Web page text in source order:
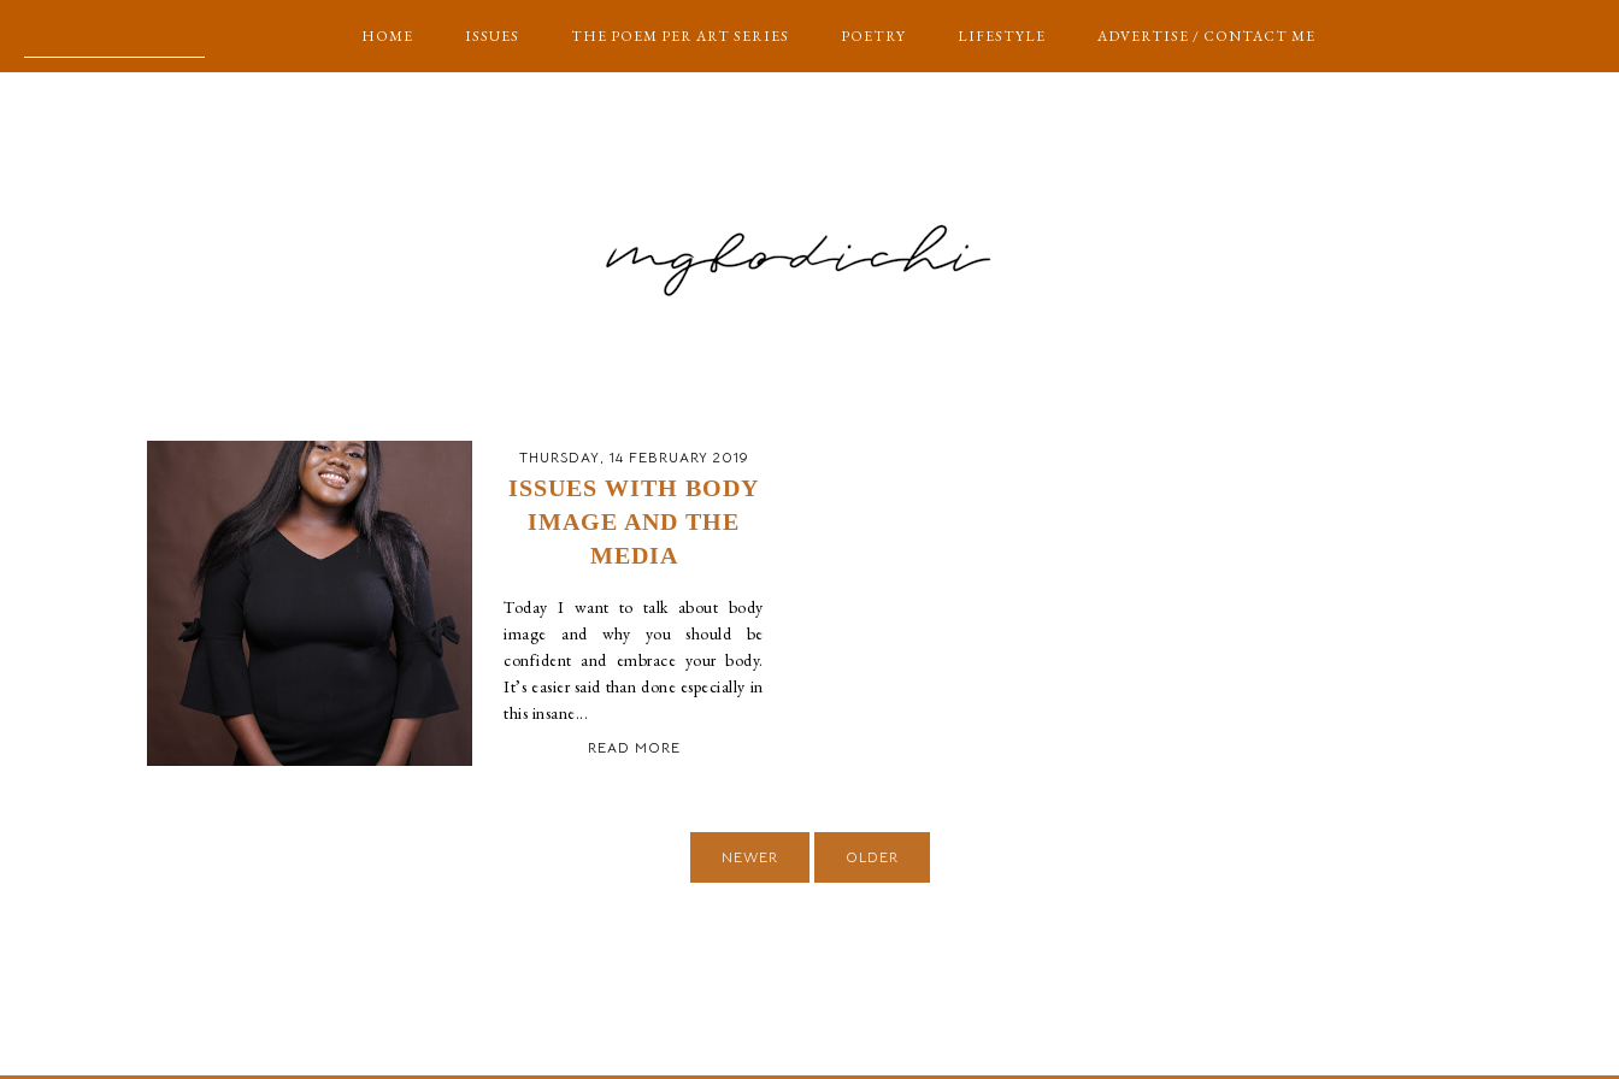
HOME ISSUES THE POEM PER ART SERIES POETRY LIFESTYLE ADVERTISE / CONTACT ME
THURSDAY, 14 FEBRUARY 2019
ISSUES WITH BODY
IMAGE AND THE
MEDIA
Today I want to talk about body
image and why you should be
confident and embrace your body.
It’s easier said than done especially in
this insane...
READ MORE
NEWER OLDER